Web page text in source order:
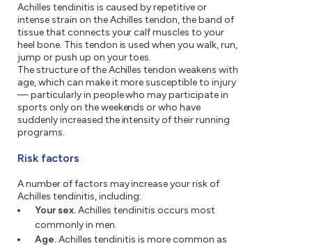
Achilles tendinitis is caused by repetitive or
intense strain on the Achilles tendon, the band of
tissue that connects your calf muscles to your
heel bone. This tendon is used when you walk, run,
jump or push up on your toes.
The structure of the Achilles tendon weakens with
age, which can make it more susceptible to injury
— particularly in people who may participate in
sports only on the weekends or who have
suddenly increased the intensity of their running
programs.
Risk factors
A number of factors may increase your risk of
Achilles tendinitis, including:
Your sex.Achilles tendinitis occurs most
commonly in men.
Age.Achilles tendinitis is more common as